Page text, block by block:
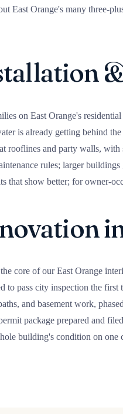
East Orange's many three-
on East Orange's
is already getting behind
rooflines and party walls,
rules; larger
that show better; for owner-
core of our East Orange
to pass city inspection the
and basement work,
package prepared and
building's condition on one